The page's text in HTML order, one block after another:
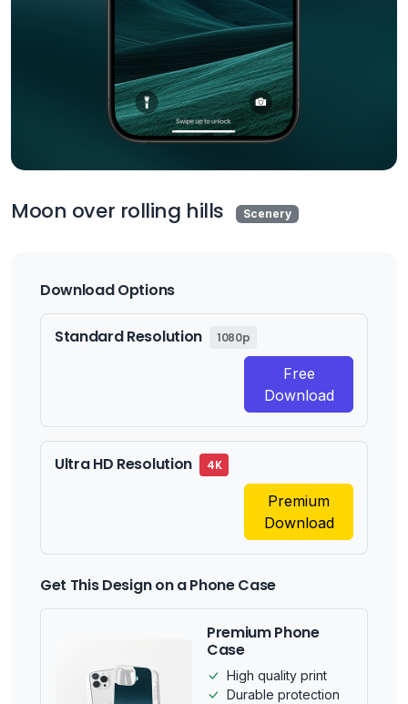
Moon over rolling hills Scenery
Download Options
Standard Resolution 1080p
Free
Download
Ultra HD Resolution 4K
Premium
Download
Get This Design on a Phone Case
Premium Phone
Case
High quality print
Durable protection